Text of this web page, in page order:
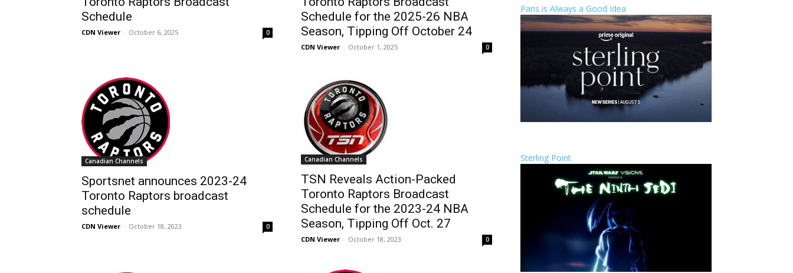
Schedule
CDN Viewer - October 6, 2025 0
Schedule for the 2025-26 NBA
Season, Tipping Off October 24
CDN Viewer - October 1, 2025 0
Canadian Channels
Sportsnet announces 2023-24
Toronto Raptors broadcast
schedule
CDN Viewer - October 18, 2023 0
Canadian Channels
TSN Reveals Action-Packed
Toronto Raptors Broadcast
Schedule for the 2023-24 NBA
Season, Tipping Off Oct. 27
CDN Viewer - October 18, 2023 0
Paris is Always a Good Idea
Sterling Point